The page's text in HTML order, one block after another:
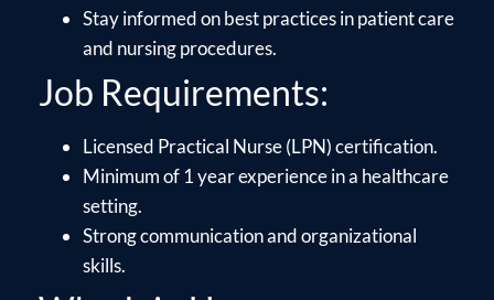
Stay informed on best practices in patient care
and nursing procedures.
Job Requirements:
Licensed Practical Nurse (LPN) certification.
Minimum of 1 year experience in a healthcare
setting.
Strong communication and organizational
skills.